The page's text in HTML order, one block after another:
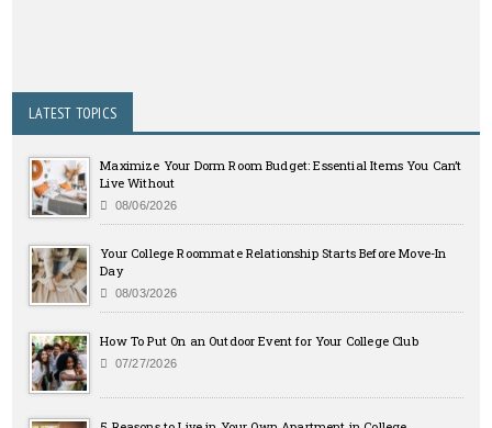
LATEST TOPICS
Maximize Your Dorm Room Budget: Essential Items You Can’t
Live Without
08/06/2026
Your College Roommate Relationship Starts Before Move-In
Day
08/03/2026
How To Put On an Outdoor Event for Your College Club
07/27/2026